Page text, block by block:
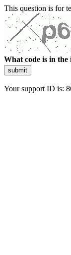
This question is for
What code is in the
submit
Your support ID is: